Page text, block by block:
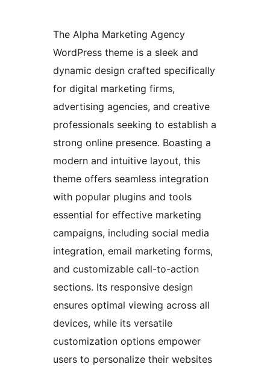
The Alpha Marketing Agency
WordPress theme is a sleek and
dynamic design crafted specifically
for digital marketing firms,
advertising agencies, and creative
professionals seeking to establish a
strong online presence. Boasting a
modern and intuitive layout, this
theme offers seamless integration
with popular plugins and tools
essential for effective marketing
campaigns, including social media
integration, email marketing forms,
and customizable call-to-action
sections. Its responsive design
ensures optimal viewing across all
devices, while its versatile
customization options empower
users to personalize their websites